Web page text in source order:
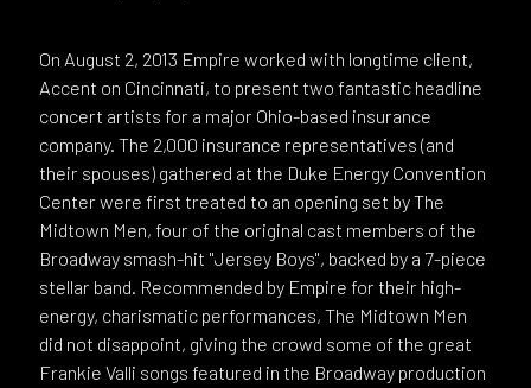
On August 2, 2013 Empire worked with longtime client,
Accent on Cincinnati, to present two fantastic headline
concert artists for a major Ohio-based insurance
company. The 2,000 insurance representatives (and
their spouses) gathered at the Duke Energy Convention
Center were first treated to an opening set by The
Midtown Men, four of the original cast members of the
Broadway smash-hit "Jersey Boys", backed by a 7-piece
stellar band. Recommended by Empire for their high-
energy, charismatic performances, The Midtown Men
did not disappoint, giving the crowd some of the great
Frankie Valli songs featured in the Broadway production